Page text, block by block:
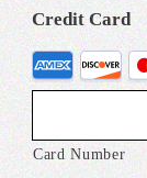
Credit Card
Supported
Credit
American
Card Number